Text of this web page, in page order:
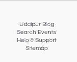
Udaipur Blog
Search Events
Help & Support
Sitemap